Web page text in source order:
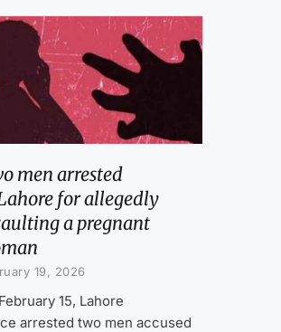
men arrested
for allegedly
a pregnant
19, 2026
15, Lahore
arrested two men accused